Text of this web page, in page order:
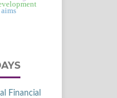
Financial